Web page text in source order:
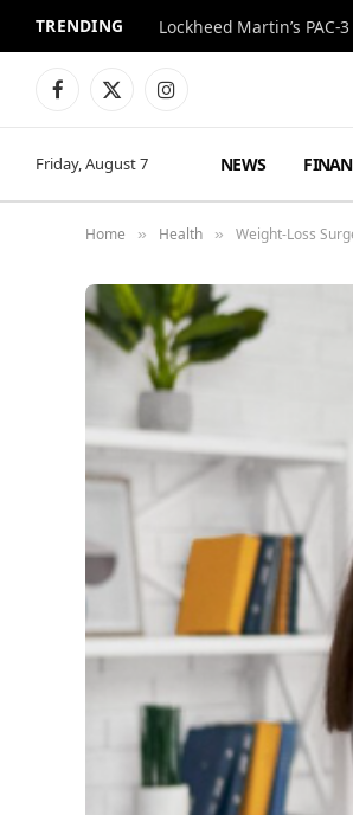
TRENDING Lockheed Martin’s
Facebook
X
Instagram
Friday, August 7 NEWS
Home » Health » Weight-Loss